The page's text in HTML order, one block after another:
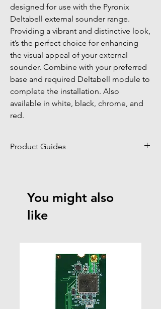
designed for use with the Pyronix
Deltabell external sounder range.
Providing a vibrant and distinctive look,
it’s the perfect choice for enhancing
the visual appeal of your external
sounder. Combine with your preferred
base and required Deltabell module to
complete the installation. Also
available in white, black, chrome, and
red.
Product Guides
You might also
like